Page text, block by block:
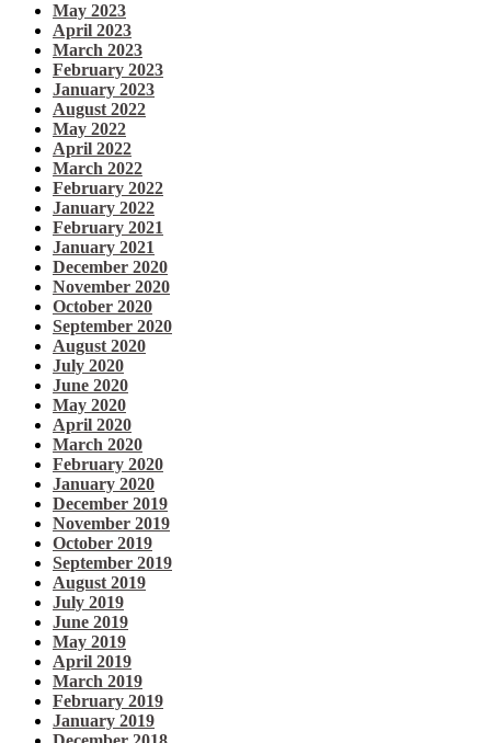
May 2023
April 2023
March 2023
February 2023
January 2023
August 2022
May 2022
April 2022
March 2022
February 2022
January 2022
February 2021
January 2021
December 2020
November 2020
October 2020
September 2020
August 2020
July 2020
June 2020
May 2020
April 2020
March 2020
February 2020
January 2020
December 2019
November 2019
October 2019
September 2019
August 2019
July 2019
June 2019
May 2019
April 2019
March 2019
February 2019
January 2019